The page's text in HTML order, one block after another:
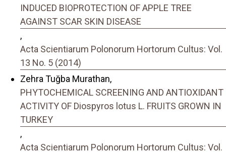
INDUCED BIOPROTECTION OF APPLE TREE
AGAINST SCAR SKIN DISEASE
,
Acta Scientiarum Polonorum Hortorum Cultus: Vol.
13 No. 5 (2014)
Zehra Tuğba Murathan,
PHYTOCHEMICAL SCREENING AND ANTIOXIDANT
ACTIVITY OF Diospyros lotus L. FRUITS GROWN IN
TURKEY
,
Acta Scientiarum Polonorum Hortorum Cultus: Vol.